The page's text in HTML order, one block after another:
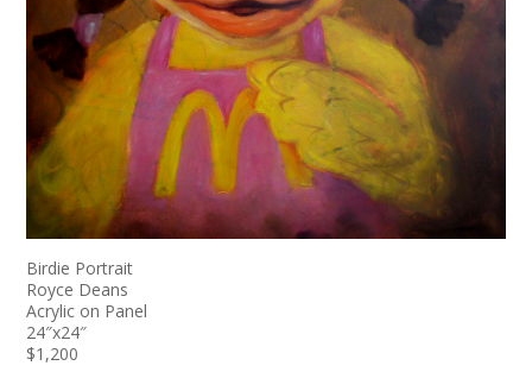
Birdie Portrait
Royce Deans
Acrylic on Panel
24″x24″
$1,200